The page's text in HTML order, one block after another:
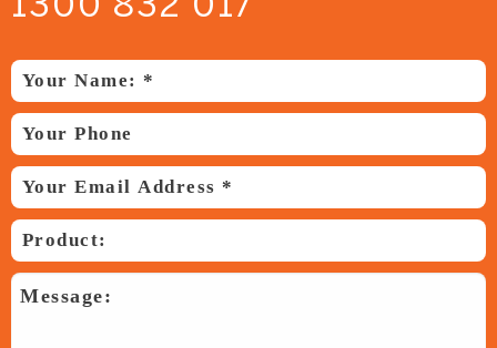
1300 832 017